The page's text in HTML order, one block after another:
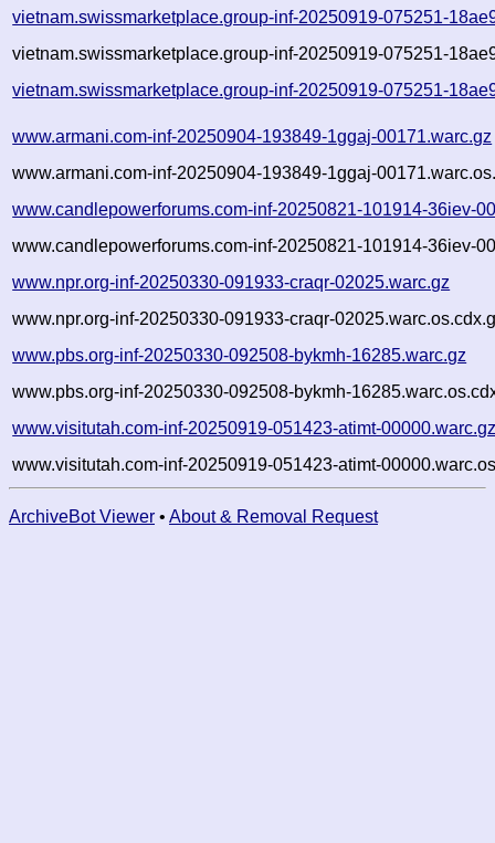
vietnam.swissmarketplace.group-inf-20250919-075251-
vietnam.swissmarketplace.group-inf-20250919-075251-
vietnam.swissmarketplace.group-inf-20250919-075251-
www.armani.com-inf-20250904-193849-1ggaj-00171.warc.gz
www.armani.com-inf-20250904-193849-1ggaj-
www.candlepowerforums.com-inf-20250821-101914-36iev-
www.candlepowerforums.com-inf-20250821-101914-36iev-
www.npr.org-inf-20250330-091933-craqr-02025.warc.gz
www.npr.org-inf-20250330-091933-craqr-
www.pbs.org-inf-20250330-092508-bykmh-16285.warc.gz
www.pbs.org-inf-20250330-092508-bykmh-
www.visitutah.com-inf-20250919-051423-atimt-
www.visitutah.com-inf-20250919-051423-atimt-
ArchiveBot Viewer • About & Removal Request